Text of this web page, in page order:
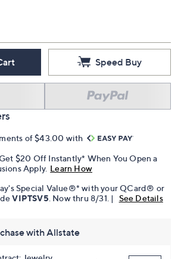
Speed Buy
of $43.00 with
$20 Off Instantly* When You Open a
Apply.
Learn How
Special Value®* with your QCard® or
. Now thru 8/31. | See Details
with Allstate